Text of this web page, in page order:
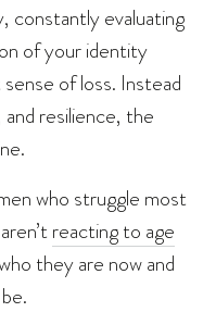
constantly evaluating
of your identity
of loss. Instead
resilience, the
who struggle most
reacting to age
they are now and